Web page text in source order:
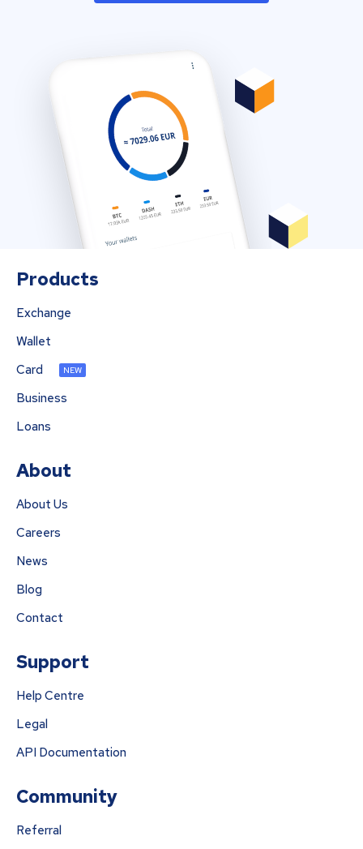
Products
Exchange
Wallet
Card
NEW
Business
Loans
About
About Us
Careers
News
Blog
Contact
Support
Help Centre
Legal
API Documentation
Community
Referral